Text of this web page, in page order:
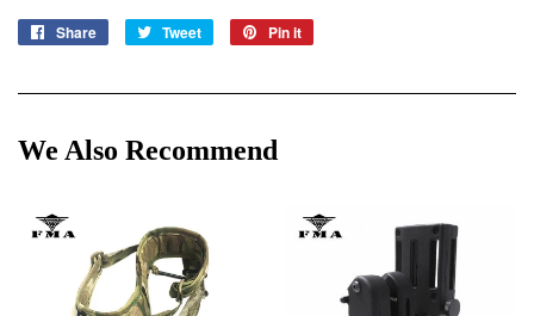
Share
Share
Tweet
Tweet
Pin it
We Also Recommend